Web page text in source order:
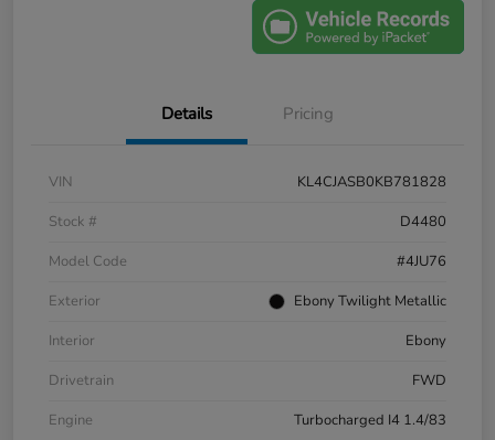
Details Pricing
VIN
KL4CJASB0KB781828
Stock #
D4480
Model Code
#4JU76
Exterior
Ebony Twilight Metallic
Interior
Ebony
Drivetrain
FWD
Engine
Turbocharged I4 1.4/83